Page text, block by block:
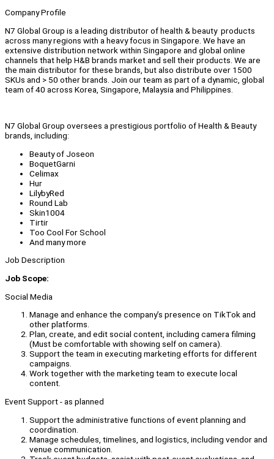
Company Profile
N7 Global Group is a leading distributor of health & beauty products
across many regions with a heavy focus in Singapore. We have an
extensive distribution network within Singapore and global online
channels that help H&B brands market and sell their products. We are
the main distributor for these brands, but also distribute over 1500
SKUs and > 50 other brands. Join our team as part of a dynamic, global
team of 40 across Korea, Singapore, Malaysia and Philippines.
N7 Global Group oversees a prestigious portfolio of Health & Beauty
brands, including:
Beauty of Joseon
BoquetGarni
Celimax
Hur
LilybyRed
Round Lab
Skin1004
Tirtir
Too Cool For School
And many more
Job Description
Job Scope:
Social Media
Manage and enhance the company’s presence on TikTok and
other platforms.
Plan, create, and edit social content, including camera filming
(Must be comfortable with showing self on camera).
Support the team in executing marketing efforts for different
campaigns.
Work together with the marketing team to execute local
content.
Event Support - as planned
Support the administrative functions of event planning and
coordination.
Manage schedules, timelines, and logistics, including vendor and
venue communication.